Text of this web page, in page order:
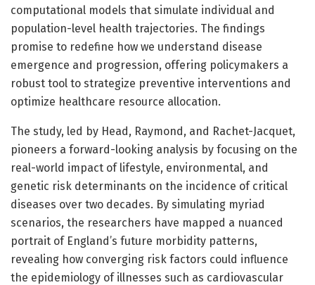
computational models that simulate individual and
population-level health trajectories. The findings
promise to redefine how we understand disease
emergence and progression, offering policymakers a
robust tool to strategize preventive interventions and
optimize healthcare resource allocation.
The study, led by Head, Raymond, and Rachet-Jacquet,
pioneers a forward-looking analysis by focusing on the
real-world impact of lifestyle, environmental, and
genetic risk determinants on the incidence of critical
diseases over two decades. By simulating myriad
scenarios, the researchers have mapped a nuanced
portrait of England’s future morbidity patterns,
revealing how converging risk factors could influence
the epidemiology of illnesses such as cardiovascular